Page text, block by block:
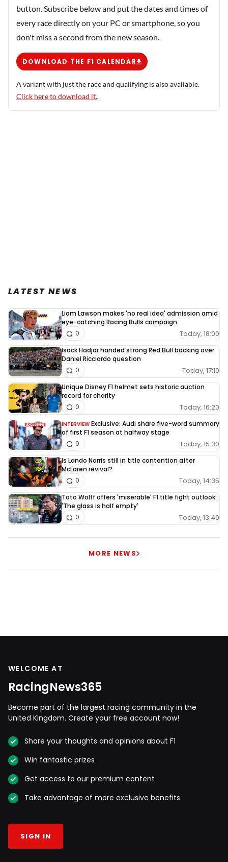
button. Subscribe below and put the dates and times of
every race directly on your PC or smartphone, so you
don't miss a second from the new season.
DOWNLOAD THE F1 CALENDAR
A variant with just the race and qualifying is also available.
Click here to download it..
LATEST NEWS
Liam Lawson makes 'no real idea' admission amid
eye-catching Racing Bulls campaign
Today, 18:00
0
Isack Hadjar handed strong Red Bull backing over
Daniel Ricciardo question
Today, 17:10
0
Unique Disney F1 helmet sets historic auction
record for charity
Today, 16:20
0
INTERVIEW Exclusive: Audi share five-word summary
of first F1 season at halfway stage
Today, 15:30
0
Is Lando Norris still in title contention after
McLaren revival?
Today, 14:35
0
Toto Wolff offers 'miserable' F1 title fight outlook:
'The glass is half empty'
Today, 13:40
0
MORE NEWS
WELCOME AT
RacingNews365
Become part of the largest racing community in the
United Kingdom. Create your free account now!
Share your thoughts and opinions about F1
Win fantastic prizes
Get access to our premium content
Take advantage of more exclusive benefits
SIGN IN